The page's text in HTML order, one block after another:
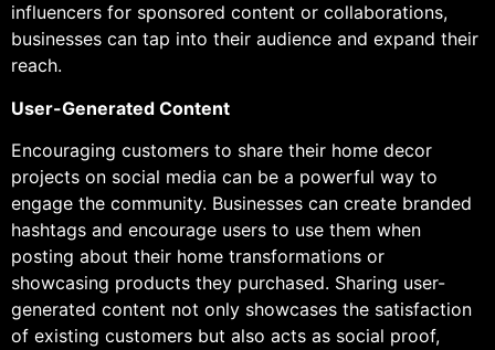
influencers for sponsored content or collaborations,
businesses can tap into their audience and expand their
reach.
User-Generated Content
Encouraging customers to share their home decor
projects on social media can be a powerful way to
engage the community. Businesses can create branded
hashtags and encourage users to use them when
posting about their home transformations or
showcasing products they purchased. Sharing user-
generated content not only showcases the satisfaction
of existing customers but also acts as social proof,